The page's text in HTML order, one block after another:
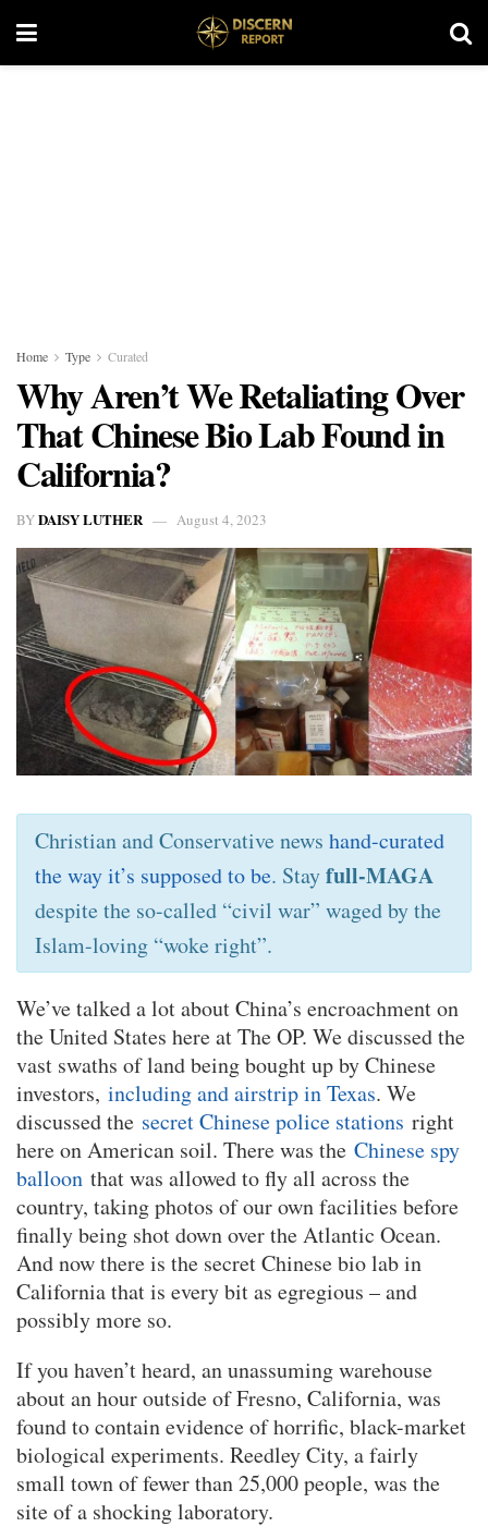
Home Type Curated
Why Aren’t We Retaliating Over
That Chinese Bio Lab Found in
California?
BYDAISY LUTHER August 4, 2023
Christian and Conservative news hand-curated
the way it’s supposed to be. Stayfull-MAGA
despite the so-called “civil war” waged by the
Islam-loving “woke right”.
We’ve talked a lot about China’s encroachment on
the United States here at The OP. We discussed the
vast swaths of land being bought up by Chinese
investors, including and airstrip in Texas. We
discussed the secret Chinese police stations right
here on American soil. There was the Chinese spy
balloon that was allowed to fly all across the
country, taking photos of our own facilities before
finally being shot down over the Atlantic Ocean.
And now there is the secret Chinese bio lab in
California that is every bit as egregious – and
possibly more so.
If you haven’t heard, an unassuming warehouse
about an hour outside of Fresno, California, was
found to contain evidence of horrific, black-market
biological experiments. Reedley City, a fairly
small town of fewer than 25,000 people, was the
site of a shocking laboratory.